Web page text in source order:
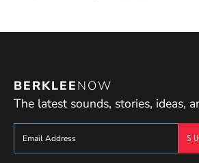
BERKLEENOW
The latest sounds, stories, ideas,
Sign up to get e-mails from